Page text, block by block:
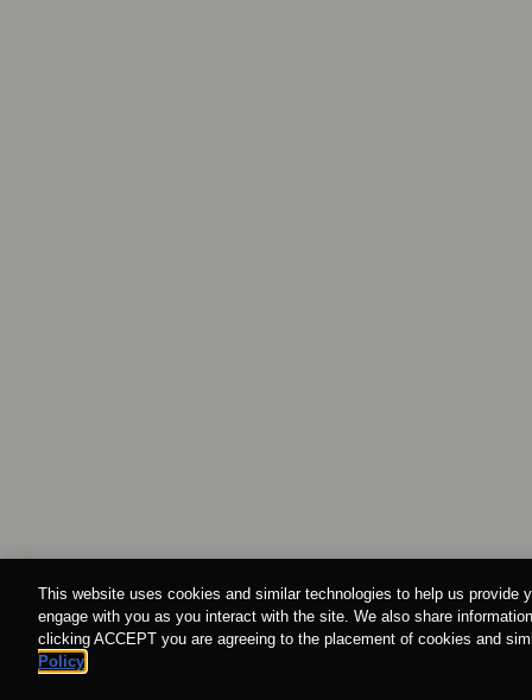
This website uses cookies and similar technologies to help us provide
engage with you as you interact with the site. We also share
clicking ACCEPT you are agreeing to the placement of cookies and
Policy